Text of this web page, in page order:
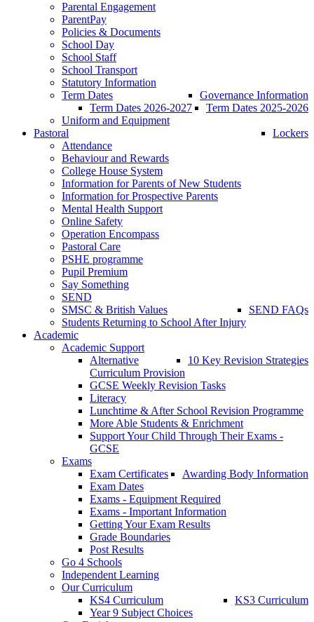
Parental Engagement
ParentPay
Policies & Documents
School Day
School Staff
School Transport
Statutory Information
Governance Information
Term Dates
Term Dates 2025-2026
Term Dates 2026-2027
Uniform and Equipment
Lockers
Pastoral
Attendance
Behaviour and Rewards
College House System
Information for Parents of New Students
Information for Prospective Parents
Mental Health Support
Online Safety
Operation Encompass
Pastoral Care
PSHE programme
Pupil Premium
Say Something
SEND
SEND FAQs
SMSC & British Values
Students Returning to School After Injury
Academic
Academic Support
10 Key Revision Strategies
Alternative
Curriculum Provision
GCSE Weekly Revision Tasks
Literacy
Lunchtime & After School Revision Programme
More Able Students & Enrichment
Support Your Child Through Their Exams -
GCSE
Exams
Awarding Body Information
Exam Certificates
Exam Dates
Exams - Equipment Required
Exams - Important Information
Getting Your Exam Results
Grade Boundaries
Post Results
Go 4 Schools
Independent Learning
Our Curriculum
KS3 Curriculum
KS4 Curriculum
Year 9 Subject Choices